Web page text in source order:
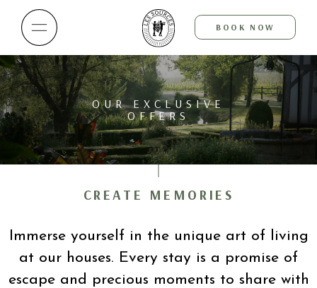
BOOK NOW
OUR EXCLUSIVE
OFFERS
CREATE MEMORIES
Immerse yourself in the unique art of living
at our houses. Every stay is a promise of
escape and precious moments to share with